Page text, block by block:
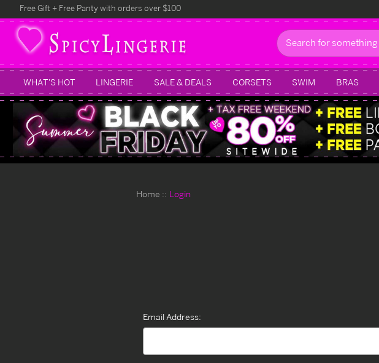
Free Gift + Free Panty with orders over $100
Search
WHAT'S HOT LINGERIE SALE & DEALS CORSETS SWIM BRAS
Home Login
Email Address: